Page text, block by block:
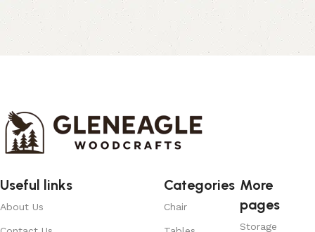
Useful links
About Us
Categories
Chair
More
pages
Storage